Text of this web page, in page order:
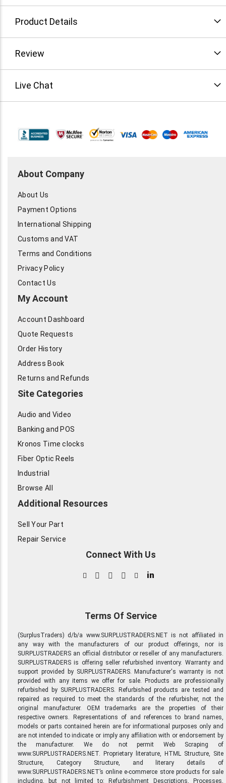
Product Details
Review
Live Chat
About Company
About Us
Payment Options
International Shipping
Customs and VAT
Terms and Conditions
Privacy Policy
Contact Us
My Account
Account Dashboard
Quote Requests
Order History
Address Book
Returns and Refunds
Site Categories
Audio and Video
Banking and POS
Kronos Time clocks
Fiber Optic Reels
Industrial
Browse All
Additional Resources
Sell Your Part
Repair Service
Connect With Us
in
Terms Of Service
(SurplusTraders) d/b/a www.SURPLUSTRADERS.NET is not affiliated in
any way with the manufacturers of our product offerings, nor is
SURPLUSTRADERS an official distributor or reseller of any manufacturers.
SURPLUSTRADERS is offering seller refurbished inventory. Warranty and
support provided by SURPLUSTRADERS. Manufacturer's warranty is not
provided with any items we offer for sale. Products are professionally
refurbished by SURPLUSTRADERS. Refurbished products are tested and
repaired as required to meet the standards of the refurbisher, not the
original manufacturer. OEM trademarks are the properties of their
respective owners. Representations of and references to brand names,
models or parts contained herein are for informational purposes only and
are not intended to indicate or imply any affiliation with or endorsement by
the manufacturer. We do not permit Web Scraping of
www.SURPLUSTRADERS.NET. Proprietary literature, HTML Structure, Site
Structure, Category Structure, and literary details of
www.SURPLUSTRADERS.NET’s online e-commerce store products for sale
including, but not limited to: Refurbishment Descriptions, Processes,